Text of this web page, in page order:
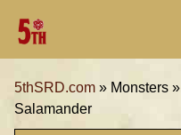
5thSRD.com » Monsters »
Salamander